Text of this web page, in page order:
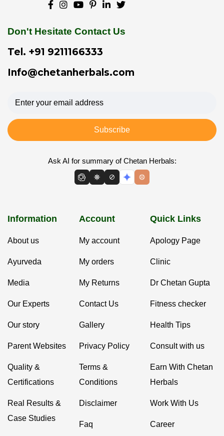
Don't Hesitate Contact Us
Tel. +91 9211166333
Info@chetanherbals.com
Subscribe
Ask AI for summary of Chetan Herbals:
Information
About us
Ayurveda
Media
Our Experts
Our story
Parent Websites
Quality &
Certifications
Real Results &
Case Studies
Account
My account
My orders
My Returns
Contact Us
Gallery
Privacy Policy
Terms &
Conditions
Disclaimer
Faq
Quick Links
Apology Page
Clinic
Dr Chetan Gupta
Fitness checker
Health Tips
Consult with us
Earn With Chetan
Herbals
Work With Us
Career